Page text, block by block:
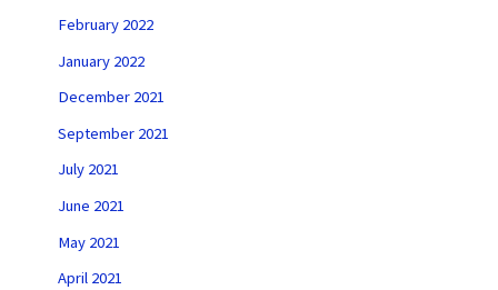
February 2022
January 2022
December 2021
September 2021
July 2021
June 2021
May 2021
April 2021